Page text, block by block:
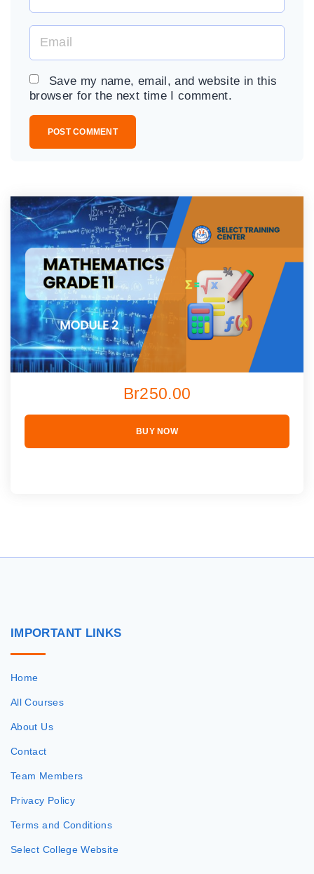
m
*
a
i
l
Save my name, email, and website in this
browser for the next time I comment.
Br250.00
BUY NOW
IMPORTANT LINKS
Home
All Courses
About Us
Contact
Team Members
Privacy Policy
Terms and Conditions
Select College Website